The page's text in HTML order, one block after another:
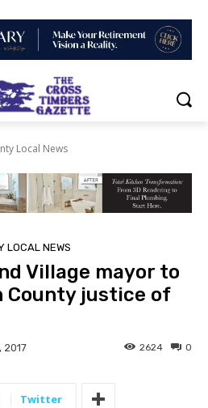
Local News
LOCAL NEWS
Village mayor to
County justice of
2017 0
2624
Twitter